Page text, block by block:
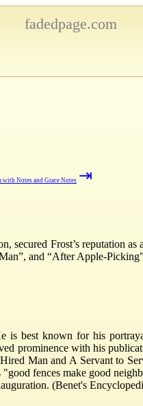
fadedpage.com
with Notes and Grace Notes ⇥
secured Frost’s reputation
and “After Apple-
is best known for his
prominence with his
Man and A Servant to
"good fences make good
(Benet's